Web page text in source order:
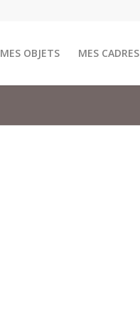
MES OBJETS MES CADRES